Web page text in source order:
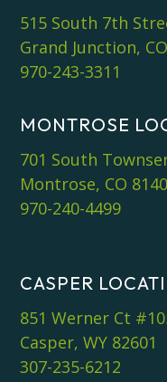
515 South 7th
Grand Junction,
970-243-3311
MONTROSE
701 South
Montrose, CO
970-240-4499
CASPER
851 Werner Ct
Casper, WY 82601
307-235-6212